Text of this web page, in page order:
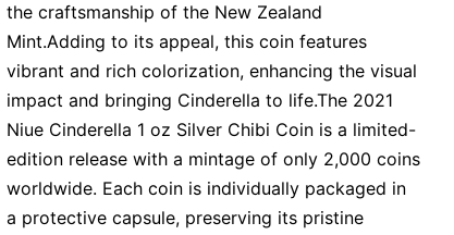
the craftsmanship of the New Zealand
Mint.Adding to its appeal, this coin features
vibrant and rich colorization, enhancing the visual
impact and bringing Cinderella to life.The 2021
Niue Cinderella 1 oz Silver Chibi Coin is a limited-
edition release with a mintage of only 2,000 coins
worldwide. Each coin is individually packaged in
a protective capsule, preserving its pristine